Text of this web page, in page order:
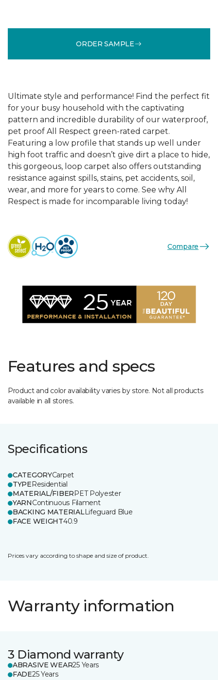
ORDER SAMPLE
Ultimate style and performance! Find the perfect fit
for your busy household with the captivating
pattern and incredible durability of our waterproof,
pet proof All Respect green-rated carpet.
Featuring a low profile that stands up well under
high foot traffic and doesn’t give dirt a place to hide,
this gorgeous, loop carpet also offers outstanding
resistance against spills, stains, pet accidents, soil,
wear, and more for years to come. See why All
Respect is made for incomparable living today!
Compare
Features and specs
Product and color availability varies by store. Not all products
available in all stores.
Specifications
CATEGORYCarpet
TYPEResidential
MATERIAL/FIBERPET Polyester
YARNContinuous Filament
BACKING MATERIALLifeguard Blue
FACE WEIGHT40.9
Prices vary according to shape and size of product.
Warranty information
3 Diamond warranty
ABRASIVE WEAR25 Years
FADE25 Years